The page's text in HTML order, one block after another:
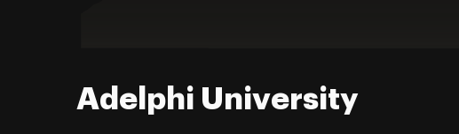
Adelphi University